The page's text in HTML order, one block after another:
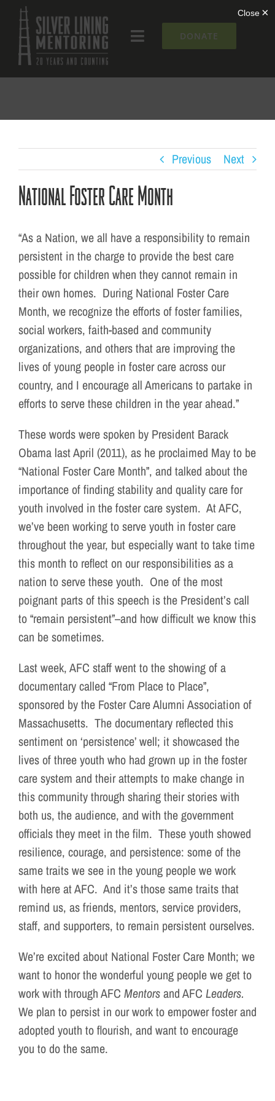
content
Toggle
Silver Lining Institute
Get Involved
NEWS + EVENTS
Contact
DONATE
Previous Next
National Foster Care Month
“As a Nation, we all have a responsibility to remain
persistent in the charge to provide the best care
possible for children when they cannot remain in
their own homes. During National Foster Care
Month, we recognize the efforts of foster families,
social workers, faith-based and community
organizations, and others that are improving the
lives of young people in foster care across our
country, and I encourage all Americans to partake in
efforts to serve these children in the year ahead.”
These words were spoken by President Barack
Obama last April (2011), as he proclaimed May to be
“National Foster Care Month”, and talked about the
importance of finding stability and quality care for
youth involved in the foster care system. At AFC,
we’ve been working to serve youth in foster care
throughout the year, but especially want to take time
this month to reflect on our responsibilities as a
nation to serve these youth. One of the most
poignant parts of this speech is the President’s call
to “remain persistent”–and how difficult we know this
can be sometimes.
Last week, AFC staff went to the showing of a
documentary called “From Place to Place”,
sponsored by the Foster Care Alumni Association of
Massachusetts. The documentary reflected this
sentiment on ‘persistence’ well; it showcased the
lives of three youth who had grown up in the foster
care system and their attempts to make change in
this community through sharing their stories with
both us, the audience, and with the government
officials they meet in the film. These youth showed
resilience, courage, and persistence: some of the
same traits we see in the young people we work
with here at AFC. And it’s those same traits that
remind us, as friends, mentors, service providers,
staff, and supporters, to remain persistent ourselves.
We’re excited about National Foster Care Month; we
want to honor the wonderful young people we get to
work with through AFC Mentorsand AFC Leaders.
We plan to persist in our work to empower foster and
adopted youth to flourish, and want to encourage
you to do the same.